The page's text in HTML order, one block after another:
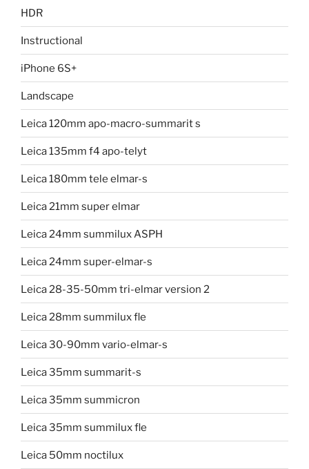
HDR
Instructional
iPhone 6S+
Landscape
Leica 120mm apo-macro-summarit s
Leica 135mm f4 apo-telyt
Leica 180mm tele elmar-s
Leica 21mm super elmar
Leica 24mm summilux ASPH
Leica 24mm super-elmar-s
Leica 28-35-50mm tri-elmar version 2
Leica 28mm summilux fle
Leica 30-90mm vario-elmar-s
Leica 35mm summarit-s
Leica 35mm summicron
Leica 35mm summilux fle
Leica 50mm noctilux